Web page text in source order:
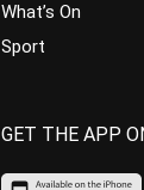
What’s On
Sport
GET THE APP